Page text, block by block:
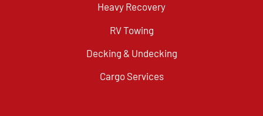
Heavy Recovery
RV Towing
Decking & Undecking
Cargo Services